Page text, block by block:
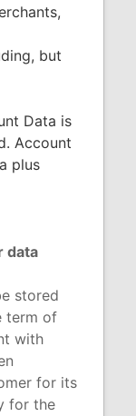
but
Data is
Account
plus
data
stored
term of
with
for its
for the